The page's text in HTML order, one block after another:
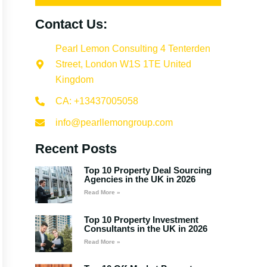
Contact Us:
Pearl Lemon Consulting 4 Tenterden
Street, London W1S 1TE United
Kingdom
CA: +13437005058
info@pearllemongroup.com
Recent Posts
Top 10 Property Deal Sourcing
Agencies in the UK in 2026
Read More »
Top 10 Property Investment
Consultants in the UK in 2026
Read More »